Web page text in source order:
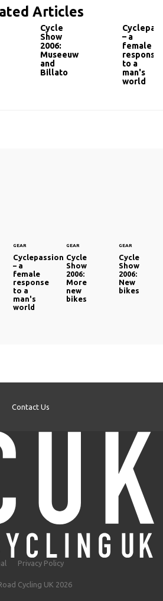
Articles
Cycle
Show
2006:
Museeuw
and
Billato
– a
female
response
to a
man's
world
GEAR
Cyclepassion
– a
female
response
to a
man's
world
GEAR
Cycle
Show
2006:
More
new
bikes
GEAR
Cycle
Show
2006:
New
bikes
Contact Us
Privacy Policy
Cycling UK 2026